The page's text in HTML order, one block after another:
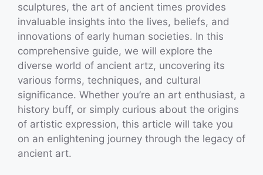
sculptures, the art of ancient times provides
invaluable insights into the lives, beliefs, and
innovations of early human societies. In this
comprehensive guide, we will explore the
diverse world of ancient artz, uncovering its
various forms, techniques, and cultural
significance. Whether you’re an art enthusiast, a
history buff, or simply curious about the origins
of artistic expression, this article will take you
on an enlightening journey through the legacy of
ancient art.